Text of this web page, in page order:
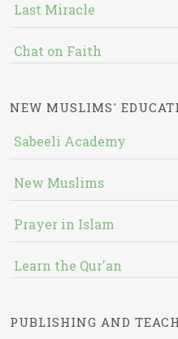
Last Miracle
Chat on Faith
NEW MUSLIMS'
Sabeeli Academy
New Muslims
Prayer in Islam
Learn the Qur'an
PUBLISHING AND